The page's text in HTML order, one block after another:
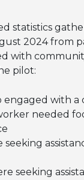
statistics
2024 from
with
pilot:
engaged with
needed
seeking
seeking